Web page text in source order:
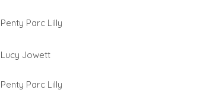
Penty Parc Lilly
Lucy Jowett
Penty Parc Lilly